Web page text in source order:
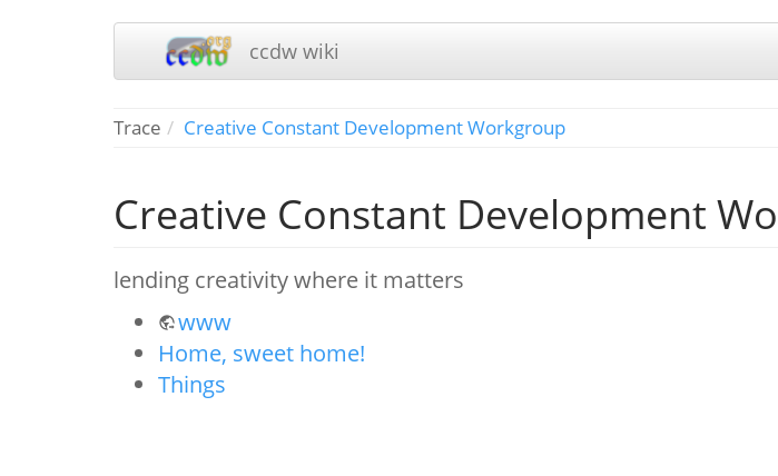
ccdw wiki
Trace Creative Constant Development Workgroup
Creative Constant Development
lending creativity where it matters
www
Home, sweet home!
Things